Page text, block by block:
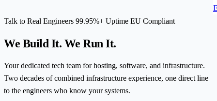
Talk to Real Engineers 99.95%+ Uptime EU Compliant
We Build It. We Run It.
Your dedicated tech team for hosting, software, and infrastructure.
Two decades of combined infrastructure experience, one direct line
to the engineers who know your systems.